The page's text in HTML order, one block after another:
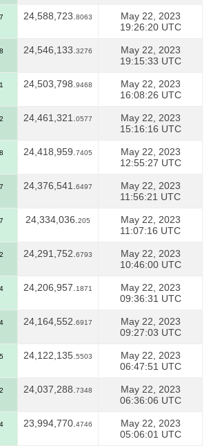
24,588,723. 8063
May 22, 2023
19:26:20 UTC
24,546,133. 3276
May 22, 2023
19:15:33 UTC
24,503,798. 9468
May 22, 2023
16:08:26 UTC
24,461,321. 0577
May 22, 2023
15:16:16 UTC
24,418,959. 7405
May 22, 2023
12:55:27 UTC
24,376,541. 6497
May 22, 2023
11:56:21 UTC
24,334,036. 205
May 22, 2023
11:07:16 UTC
24,291,752. 6793
May 22, 2023
10:46:00 UTC
24,206,957. 1871
May 22, 2023
09:36:31 UTC
24,164,552. 6917
May 22, 2023
09:27:03 UTC
24,122,135. 5503
May 22, 2023
06:47:51 UTC
24,037,288. 7348
May 22, 2023
06:36:06 UTC
23,994,770. 4746
May 22, 2023
05:06:01 UTC